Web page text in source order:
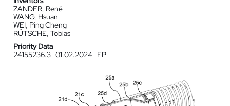
ZANDER, René
WANG, Hsuan
WEI, Ping Cheng
RÜTSCHE, Tobias
Priority Data
24155236.3 01.02.2024 EP